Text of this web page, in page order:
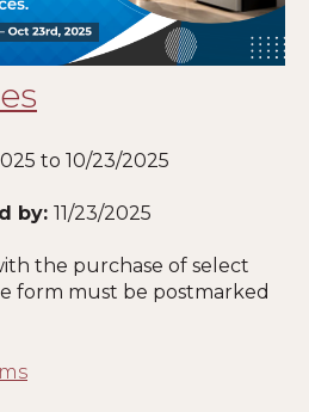
to 10/23/2025
by: 11/23/2025
the purchase of select
form must be postmarked